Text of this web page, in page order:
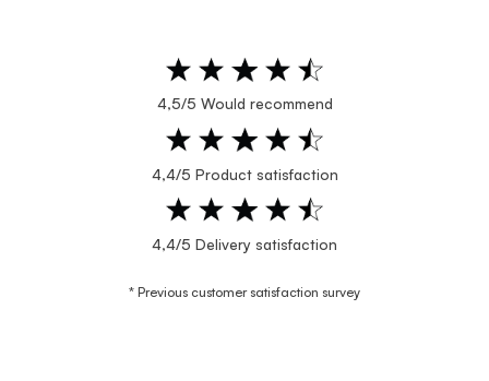
4,5/5 Would recommend
4,4/5 Product satisfaction
4,4/5 Delivery satisfaction
* Previous customer satisfaction survey